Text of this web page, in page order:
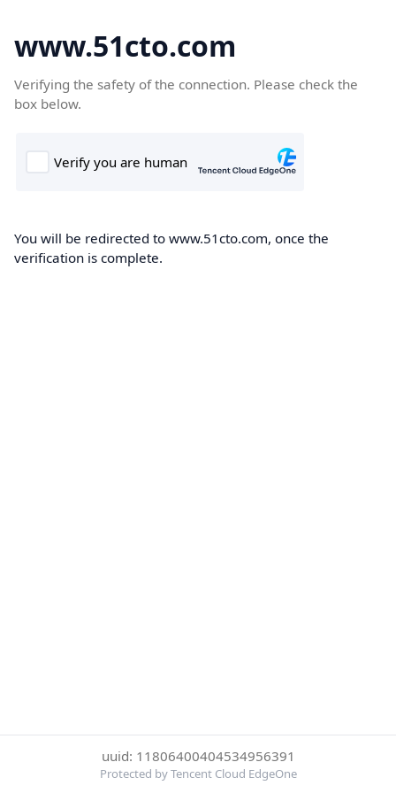
www.51cto.com
Verifying the safety of the connection. Please check the
box below.
You will be redirected to www.51cto.com, once the
verification is complete.
uuid: 11806400404534956391
Protected by Tencent Cloud EdgeOne